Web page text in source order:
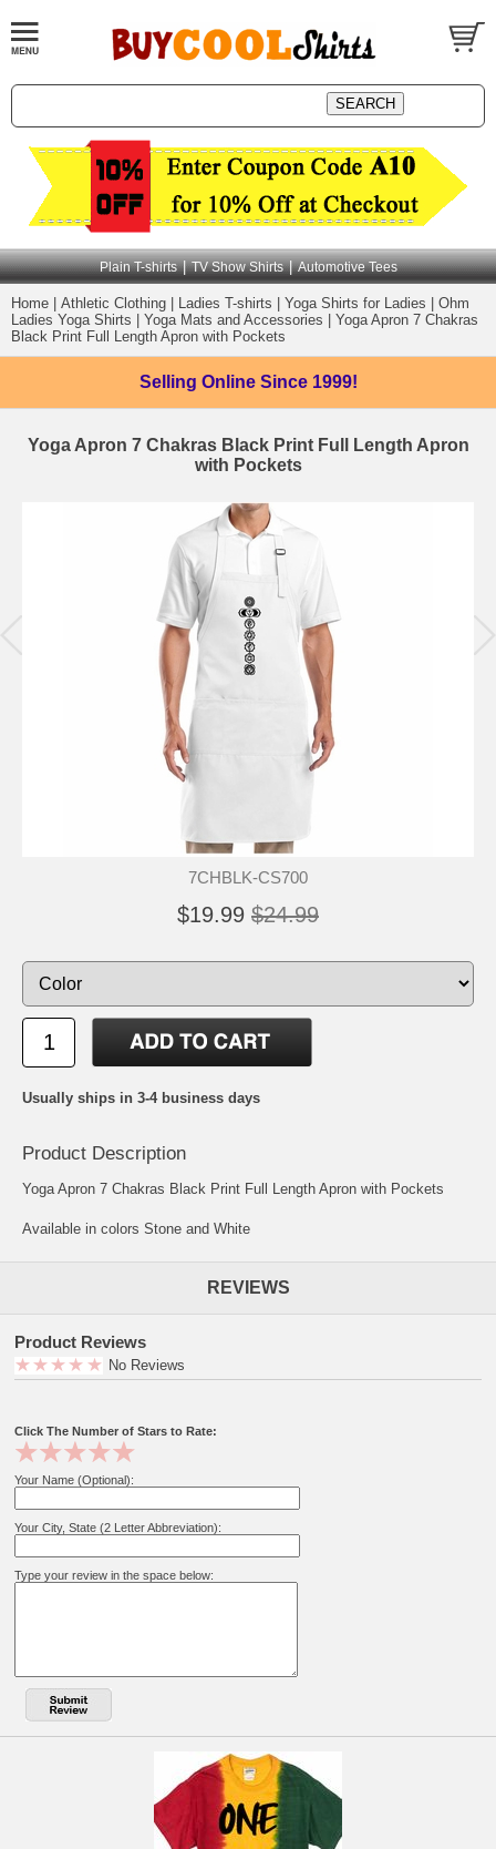
Plain T-shirts | TV Show Shirts | Automotive Tees
Home Athletic Clothing Ladies T-shirts Yoga Shirts for Ladies
Ohm
Ladies Yoga Shirts
Yoga Mats and Accessories
Yoga Apron 7 Chakras
Black Print Full Length Apron with Pockets
Selling Online Since 1999!
Yoga Apron 7 Chakras Black Print Full Length Apron
with Pockets
7CHBLK-CS700
$19.99 $24.99
Usually ships in 3-4 business days
Product Description
Yoga Apron 7 Chakras Black Print Full Length Apron with Pockets
Available in colors Stone and White
REVIEWS
Product Reviews
No Reviews
Click The Number of Stars to Rate:
Your Name (Optional):
Your City, State (2 Letter Abbreviation):
Type your review in the space below: